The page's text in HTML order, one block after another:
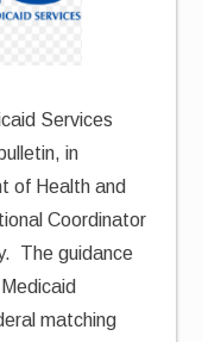
Services
in
of Health and
Coordinator
The guidance
matching